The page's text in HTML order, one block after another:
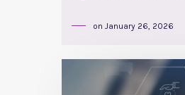
on January 26, 2026